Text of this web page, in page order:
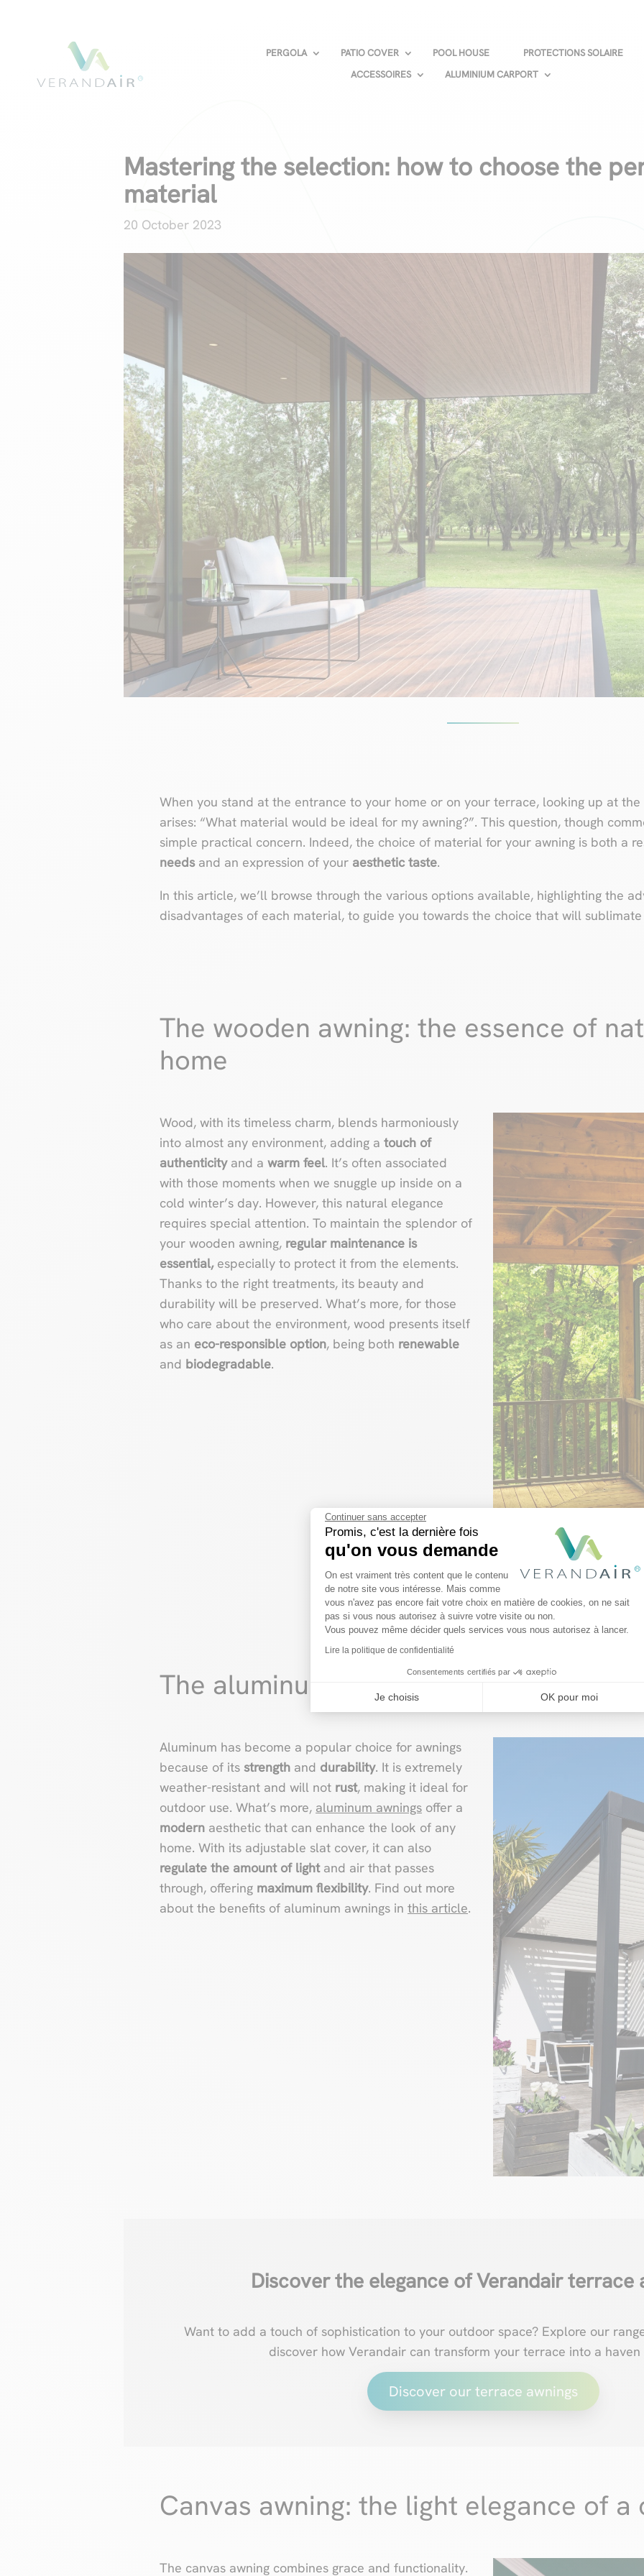
Continuer sans accepter
Promis, c'est la dernière fois
qu'on vous demande
Plateforme de Gestion du
On est vraiment très content que le contenu
de notre site vous intéresse. Mais comme
vous n'avez pas encore fait votre choix en matière de cookies, on ne sait
pas si vous nous autorisez à suivre votre visite ou non.
Vous pouvez même décider quels services vous nous autorisez à lancer.
Lire la politique de confidentialité
Consentements certifiés par
Je choisis OK pour moi
Axeptio consent
PERGOLA PATIO COVER POOL HOUSE
PROTECTIONS SOLAIRE
ACCESSOIRES
ALUMINIUM CARPORT
Mastering the selection: how to choose the
material
20 October 2023
When you stand at the entrance to your home or on your terrace, looking up at
arises: “What material would be ideal for my awning?”. This question, though
simple practical concern. Indeed, the choice of material for your awning is both a
needsand an expression of your aesthetic taste.
In this article, we’ll browse through the various options available, highlighting the
disadvantages of each material, to guide you towards the choice that will
The wooden awning: the essence of
home
Wood, with its timeless charm, blends harmoniously
into almost any environment, adding a touch of
authenticityand a warm feel. It’s often associated
with those moments when we snuggle up inside on a
cold winter’s day. However, this natural elegance
requires special attention. To maintain the splendor of
your wooden awning, regular maintenance is
essential,especially to protect it from the elements.
Thanks to the right treatments, its beauty and
durability will be preserved. What’s more, for those
who care about the environment, wood presents itself
as an eco-responsible option, being both renewable
and biodegradable.
The aluminum awning: sturdy and
Aluminum has become a popular choice for awnings
because of its strength and durability. It is extremely
weather-resistant and will not rust, making it ideal for
outdoor use. What’s more, aluminum awnings offer a
modern aesthetic that can enhance the look of any
home. With its adjustable slat cover, it can also
regulate the amount of lightand air that passes
through, offering maximum flexibility. Find out more
about the benefits of aluminum awnings in this article.
Discover the elegance of Verandair terrace
Want to add a touch of sophistication to your outdoor space? Explore our
discover how Verandair can transform your terrace into a haven
Discover our terrace awnings
Canvas awning: the light elegance of a
The canvas awning combines grace and functionality.